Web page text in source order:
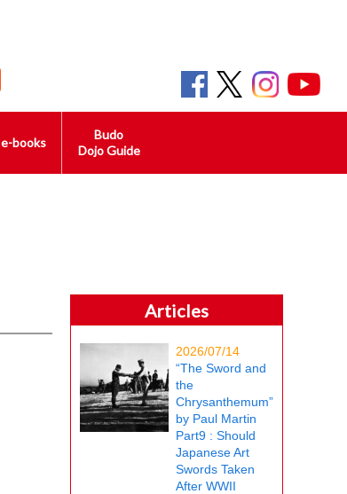
e-books
Budo
Dojo Guide
Articles
2026/07/14
“The Sword and
the
Chrysanthemum”
by Paul Martin
Part9 : Should
Japanese Art
Swords Taken
After WWII